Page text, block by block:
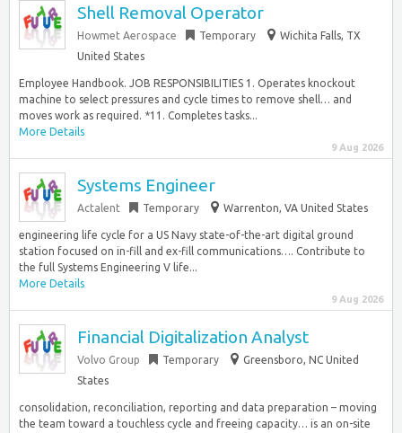
Shell Removal Operator
Howmet Aerospace Temporary
Wichita Falls, TX
United States
Employee Handbook. JOB RESPONSIBILITIES 1. Operates knockout
machine to select pressures and cycle times to remove shell… and
moves work as required. *11. Completes tasks...
More Details
9 Aug 2026
Systems Engineer
Actalent Temporary Warrenton, VA United States
engineering life cycle for a US Navy state-of-the-art digital ground
station focused on in-fill and ex-fill communications…. Contribute to
the full Systems Engineering V life...
More Details
9 Aug 2026
Financial Digitalization Analyst
Volvo Group Temporary
Greensboro, NC United
States
consolidation, reconciliation, reporting and data preparation – moving
the team toward a touchless cycle and freeing capacity… is an on-site